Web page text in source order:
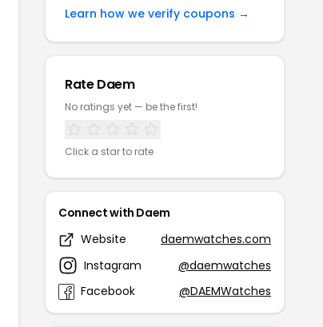
Learn how we verify coupons →
Rate Daem
No ratings yet — be the first!
Click a star to rate
Connect with Daem
Website
daemwatches.com
Instagram
@daemwatches
Facebook
@DAEMWatches